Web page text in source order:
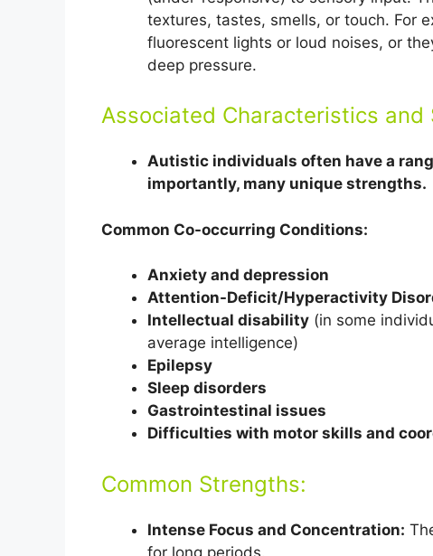
textures, tastes, smells, or touch. For
fluorescent lights or loud noises, or
deep pressure.
Associated Characteristics and
Autistic individuals often have a
importantly, many unique strengths.
Common Co-occurring Conditions:
Anxiety and depression
Attention-Deficit/Hyperactivity
Intellectual disability (in some
average intelligence)
Epilepsy
Sleep disorders
Gastrointestinal issues
Difficulties with motor skills and
Common Strengths:
Intense Focus and Concentration:
for long periods.